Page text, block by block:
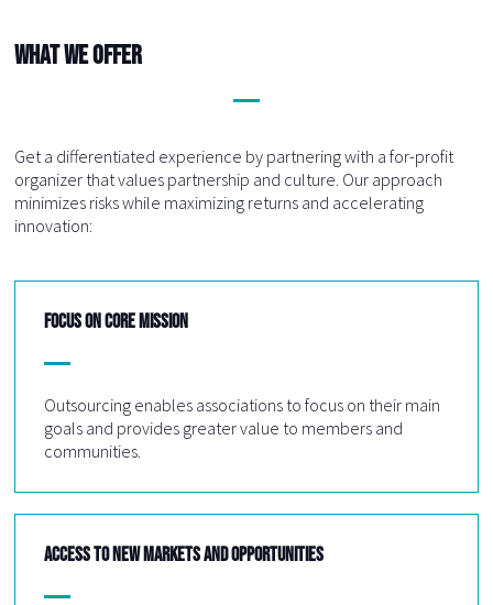
What We Offer
Get a differentiated experience by partnering with a for-profit
organizer that values partnership and culture. Our approach
minimizes risks while maximizing returns and accelerating
innovation:
FOCUS ON CORE MISSION
Outsourcing enables associations to focus on their main
goals and provides greater value to members and
communities.
ACCESS TO NEW MARKETS AND OPPORTUNITIES